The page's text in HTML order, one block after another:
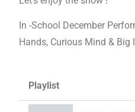
In -School December
Hands, Curious Mind & Big
Playlist